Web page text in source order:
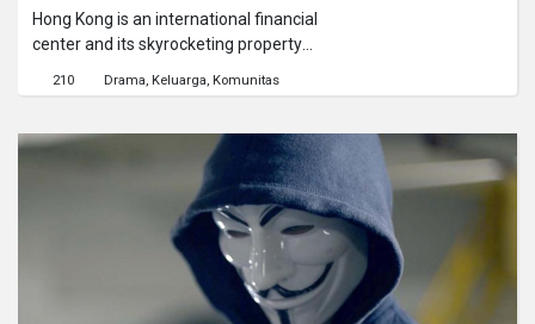
Hong Kong is an international financial
center and its skyrocketing property
world. Hong Kong people toil all their
is a luxury in this city, Rachel and
Ronald struggle between pursuing
their dreams and facing reality. As
time goes by, will they swim with the
stream or give up what they have to
follow their dreams...
210 Drama Keluarga Komunitas